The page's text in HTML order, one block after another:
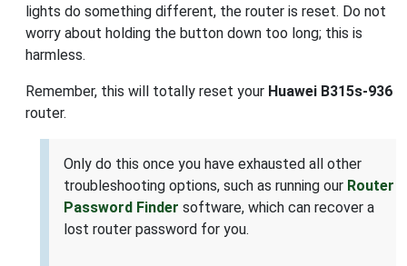
lights do something different, the router is reset. Do not
worry about holding the button down too long; this is
harmless.
Remember, this will totally reset your Huawei B315s-936
router.
Only do this once you have exhausted all other
troubleshooting options, such as running our Router
Password Finder software, which can recover a
lost router password for you.